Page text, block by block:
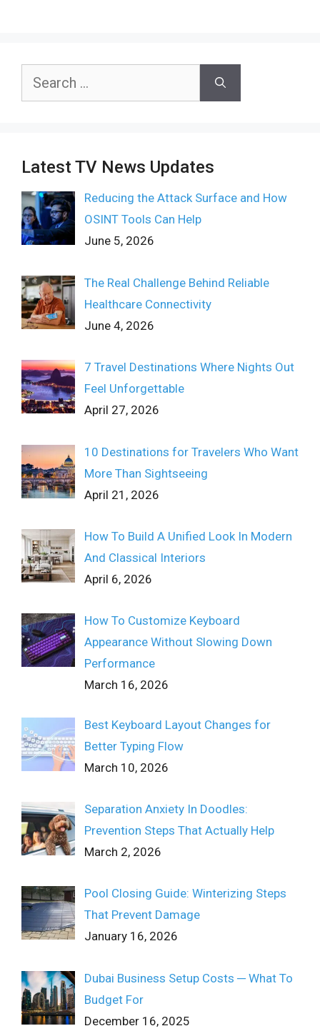
Search
Latest TV News Updates
Reducing the Attack Surface and How
OSINT Tools Can Help
June 5, 2026
The Real Challenge Behind Reliable
Healthcare Connectivity
June 4, 2026
7 Travel Destinations Where Nights Out
Feel Unforgettable
April 27, 2026
10 Destinations for Travelers Who Want
More Than Sightseeing
April 21, 2026
How To Build A Unified Look In Modern
And Classical Interiors
April 6, 2026
How To Customize Keyboard
Appearance Without Slowing Down
Performance
March 16, 2026
Best Keyboard Layout Changes for
Better Typing Flow
March 10, 2026
Separation Anxiety In Doodles:
Prevention Steps That Actually Help
March 2, 2026
Pool Closing Guide: Winterizing Steps
That Prevent Damage
January 16, 2026
Dubai Business Setup Costs ─ What To
Budget For
December 16, 2025